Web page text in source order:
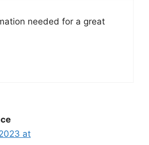
needed for a great
at